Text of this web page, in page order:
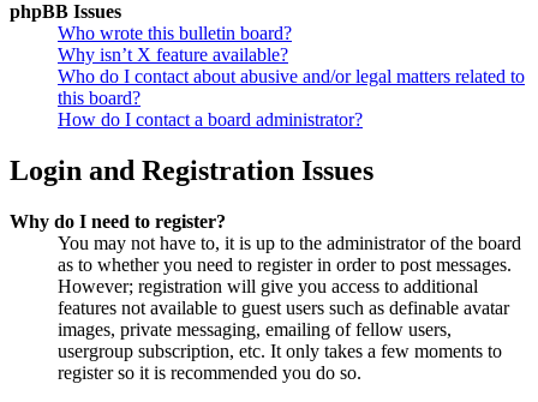
phpBB Issues
Who wrote this bulletin board?
Why isn’t X feature available?
Who do I contact about abusive and/or legal matters related to
this board?
How do I contact a board administrator?
Login and Registration Issues
Why do I need to register?
You may not have to, it is up to the administrator of the board
as to whether you need to register in order to post messages.
However; registration will give you access to additional
features not available to guest users such as definable avatar
images, private messaging, emailing of fellow users,
usergroup subscription, etc. It only takes a few moments to
register so it is recommended you do so.